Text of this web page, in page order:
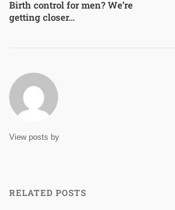
Birth control for men? We’re
getting closer…
View posts by
RELATED POSTS